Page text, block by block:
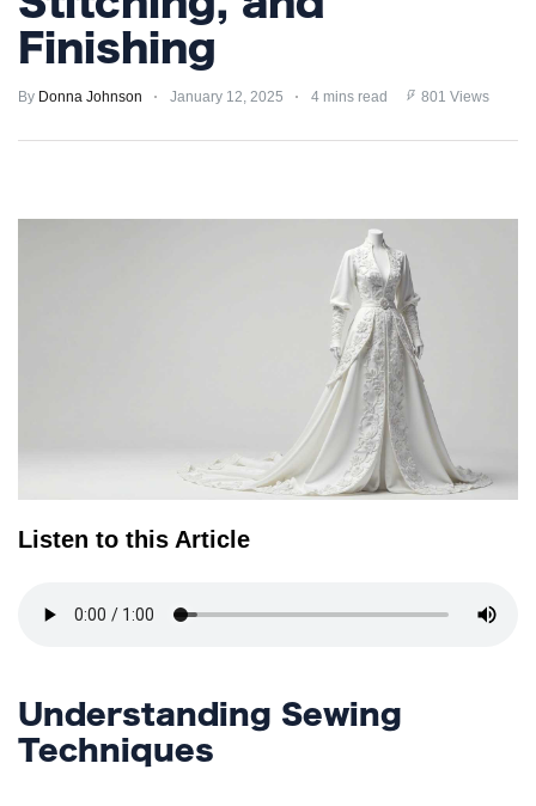
PRIVACY
Finishing
By Donna Johnson January 12, 2025 4 mins read 801 Views
Listen to this Article
Understanding Sewing
Techniques